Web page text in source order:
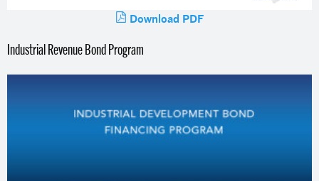
Download PDF
Industrial Revenue Bond Program